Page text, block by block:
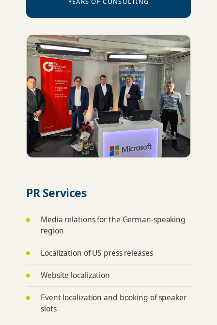
PR Services
Media relations for the German-speaking
region
Localization of US press releases
Website localization
Event localization and booking of speaker
slots